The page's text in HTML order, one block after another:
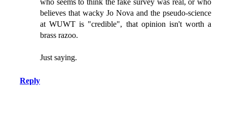
who seems to think the fake survey was real, or who
believes that wacky Jo Nova and the pseudo-science
at WUWT is "credible", that opinion isn't worth a
brass razoo.
Just saying.
Reply